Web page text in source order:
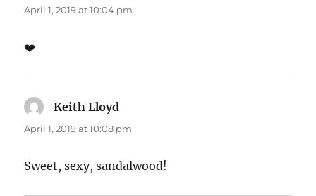
April 1, 2019 at 10:04 pm
❤️
Keith Lloyd
April 1, 2019 at 10:08 pm
Sweet, sexy, sandalwood!